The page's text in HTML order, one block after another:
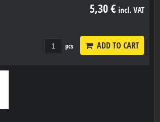
5,30 € incl. VAT
pcs ADD TO CART